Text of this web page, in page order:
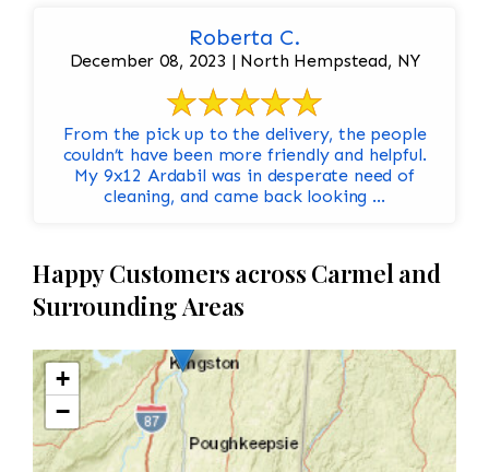
Roberta C.
December 08, 2023 | North Hempstead, NY
From the pick up to the delivery, the people
couldn’t have been more friendly and helpful.
My 9x12 Ardabil was in desperate need of
cleaning, and came back looking ...
Happy Customers across Carmel and
Surrounding Areas
+
−